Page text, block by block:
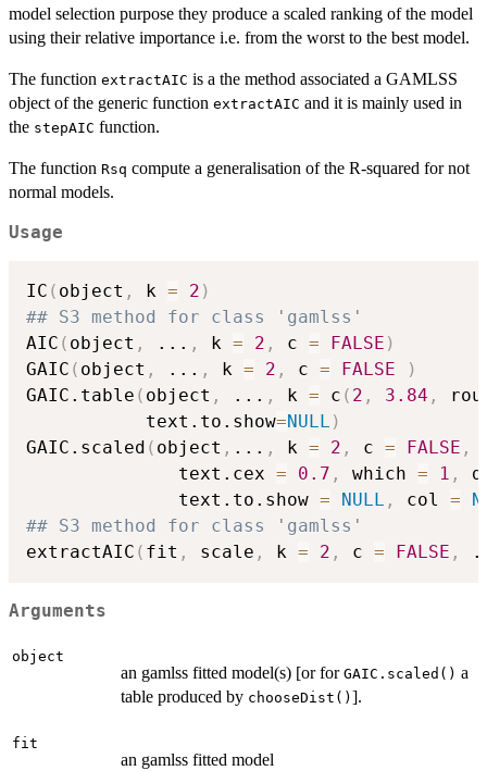
model selection purpose they produce a scaled ranking of the model
using their relative importance i.e. from the worst to the best model.
The function extractAIC is a the method associated a GAMLSS
object of the generic function extractAIC and it is mainly used in
the stepAIC function.
The function Rsq compute a generalisation of the R-squared for not
normal models.
Usage
IC ( object , k = 2 )
## S3 method for class 'gamlss'
AIC ( object , ... , k = 2 , c = FALSE )
GAIC ( object , ... , k = 2 , c = FALSE
)
GAIC.table ( object , ... , k = c ( 2 , 3.84 ,
           text.to.show
=NULL )
GAIC.scaled ( object , ... , k = 2 , c = FALSE ,
              text.cex
= 0.7 , which = 1 ,
              text.to.show
= NULL , col =
## S3 method for class 'gamlss'
extractAIC ( fit , scale , k = 2 , c = FALSE ,
Arguments
object
an gamlss fitted model(s) [or for GAIC.scaled() a
table produced by chooseDist() ].
fit
an gamlss fitted model